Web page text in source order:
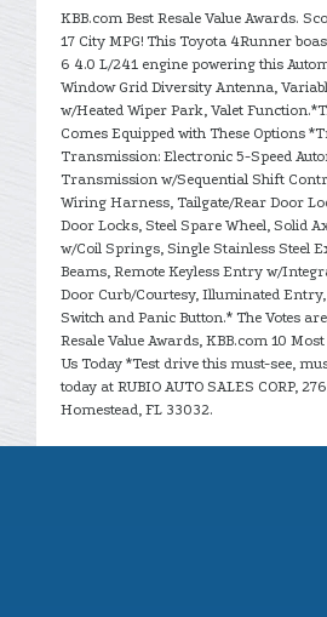
KBB.com Best Resale Value Awards.
17 City MPG! This Toyota 4Runner
6 4.0 L/241 engine powering this
Window Grid Diversity Antenna,
w/Heated Wiper Park, Valet
Comes Equipped with These Options
Transmission: Electronic 5-Speed
Transmission w/Sequential Shift
Wiring Harness, Tailgate/Rear Door
Door Locks, Steel Spare Wheel, Solid
w/Coil Springs, Single Stainless Steel
Beams, Remote Keyless Entry w/
Door Curb/Courtesy, Illuminated
Switch and Panic Button.* The Votes
Resale Value Awards, KBB.com 10
Us Today *Test drive this must-see,
today at RUBIO AUTO SALES CORP,
Homestead, FL 33032.